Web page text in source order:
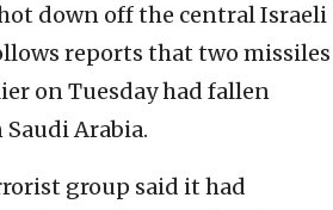
down off the central Israeli
reports that two missiles
on Tuesday had fallen
Arabia.
group said it had